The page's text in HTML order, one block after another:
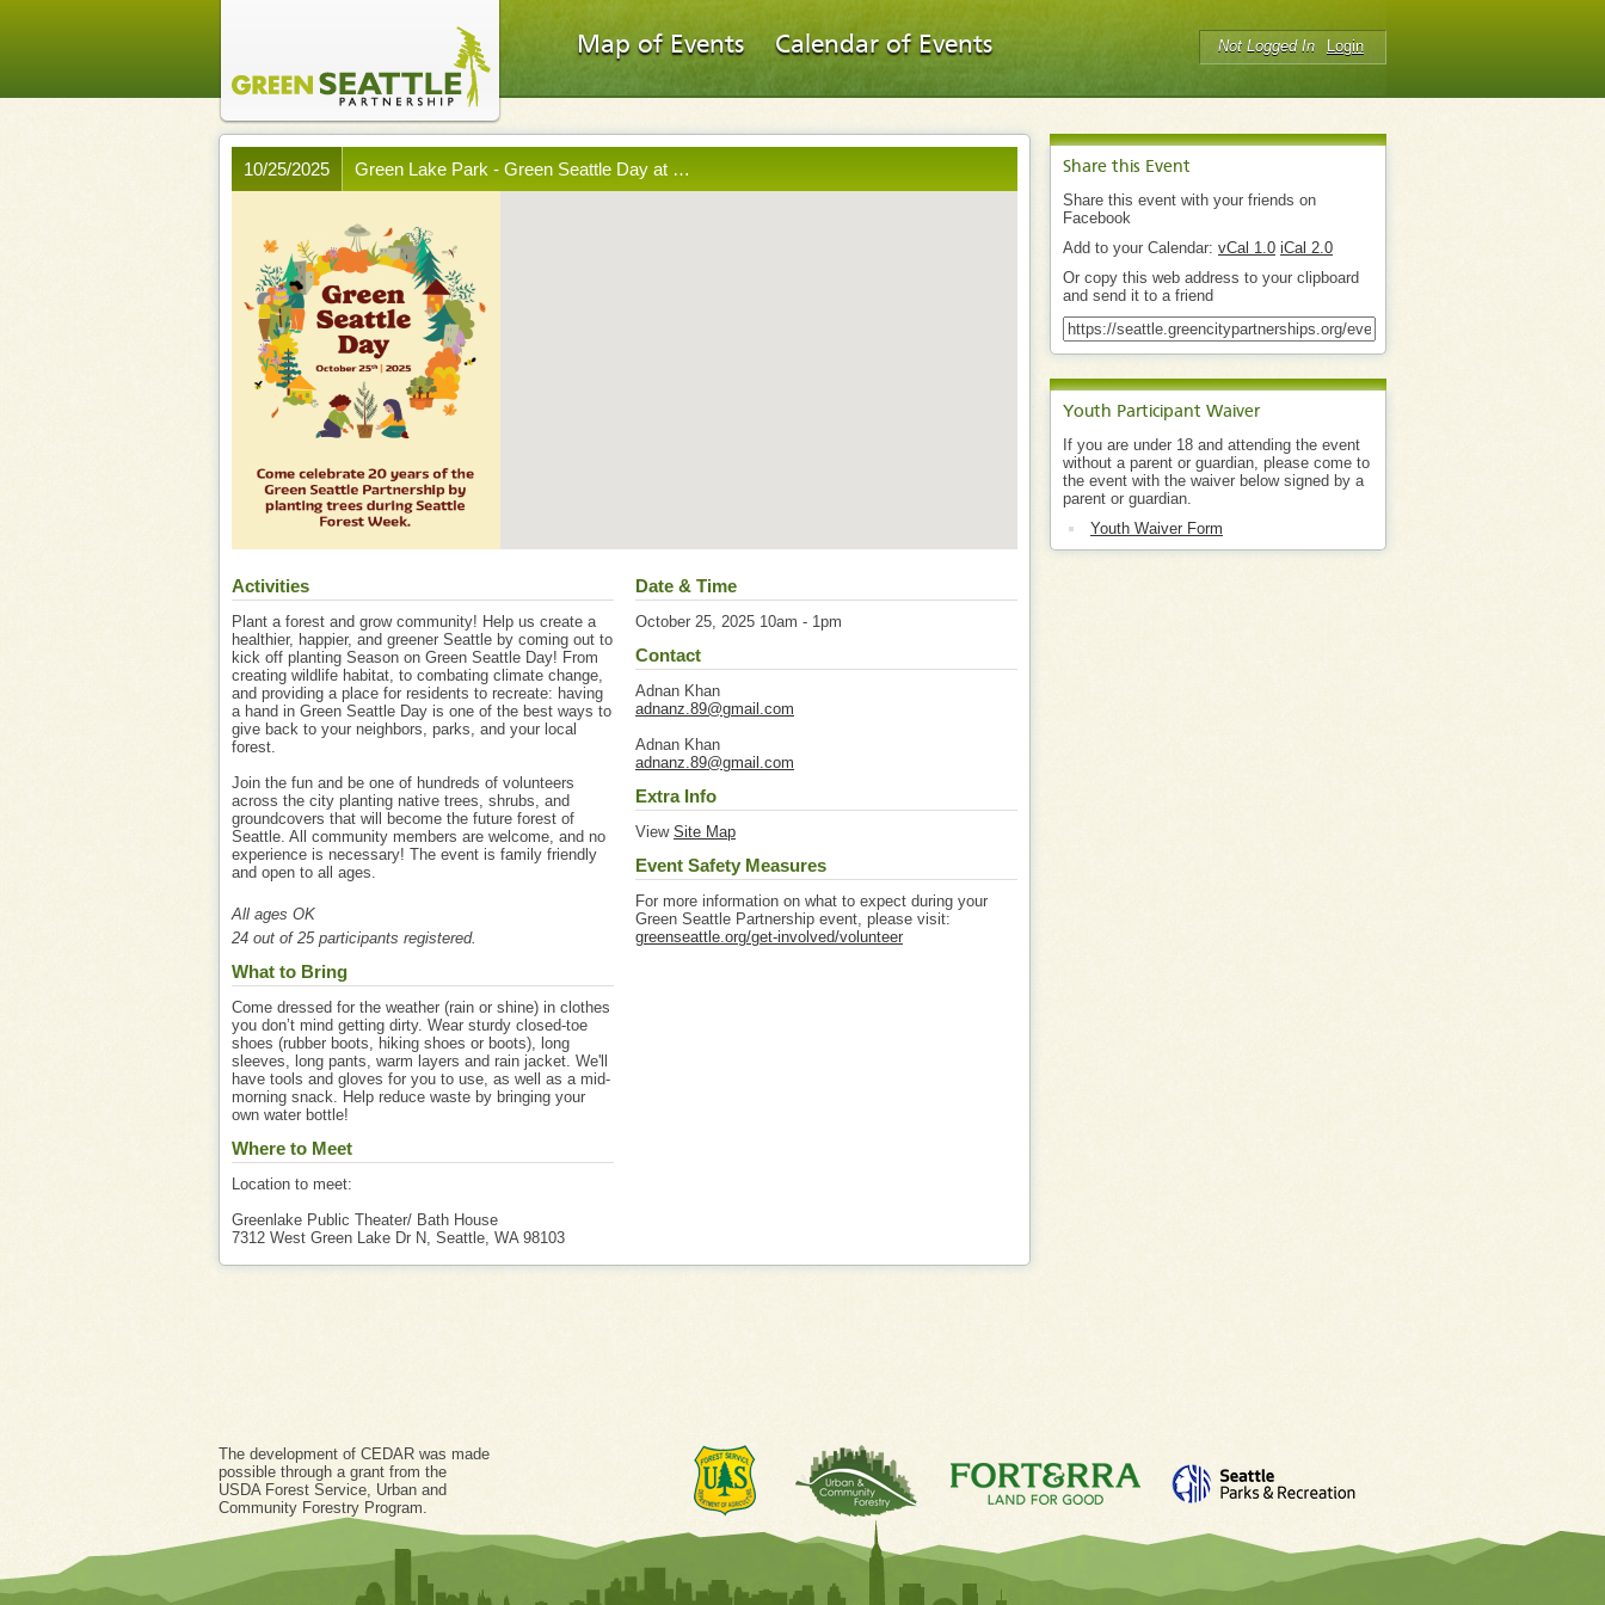
Map of Events Calendar of Events Not Logged In Login
Share this Event
Share this event with your friends on
Facebook
Add to your Calendar: vCal 1.0 iCal 2.0
Or copy this web address to your clipboard
and send it to a friend
Youth Participant Waiver
If you are under 18 and attending the event
without a parent or guardian, please come to
the event with the waiver below signed by a
parent or guardian.
Youth Waiver Form
Green Lake Park - Green Seattle Day at …
10/25/2025
Activities
Plant a forest and grow community! Help us create a
healthier, happier, and greener Seattle by coming out to
kick off planting Season on Green Seattle Day! From
creating wildlife habitat, to combating climate change,
and providing a place for residents to recreate: having
a hand in Green Seattle Day is one of the best ways to
give back to your neighbors, parks, and your local
forest.
Join the fun and be one of hundreds of volunteers
across the city planting native trees, shrubs, and
groundcovers that will become the future forest of
Seattle. All community members are welcome, and no
experience is necessary! The event is family friendly
and open to all ages.
All ages OK
24 out of 25 participants registered.
What to Bring
Come dressed for the weather (rain or shine) in clothes
you don’t mind getting dirty. Wear sturdy closed-toe
shoes (rubber boots, hiking shoes or boots), long
sleeves, long pants, warm layers and rain jacket. We'll
have tools and gloves for you to use, as well as a mid-
morning snack. Help reduce waste by bringing your
own water bottle!
Where to Meet
Location to meet:
Greenlake Public Theater/ Bath House
7312 West Green Lake Dr N, Seattle, WA 98103
Date & Time
October 25, 2025 10am - 1pm
Contact
Adnan Khan
adnanz.89@gmail.com
Adnan Khan
adnanz.89@gmail.com
Extra Info
View Site Map
Event Safety Measures
For more information on what to expect during your
Green Seattle Partnership event, please visit:
greenseattle.org/get-involved/volunteer
The development of CEDAR was made
possible through a grant from the
USDA Forest Service, Urban and
Community Forestry Program.